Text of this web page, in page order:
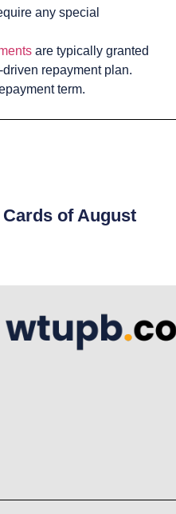
any special
are typically granted
repayment plan.
term.
of August